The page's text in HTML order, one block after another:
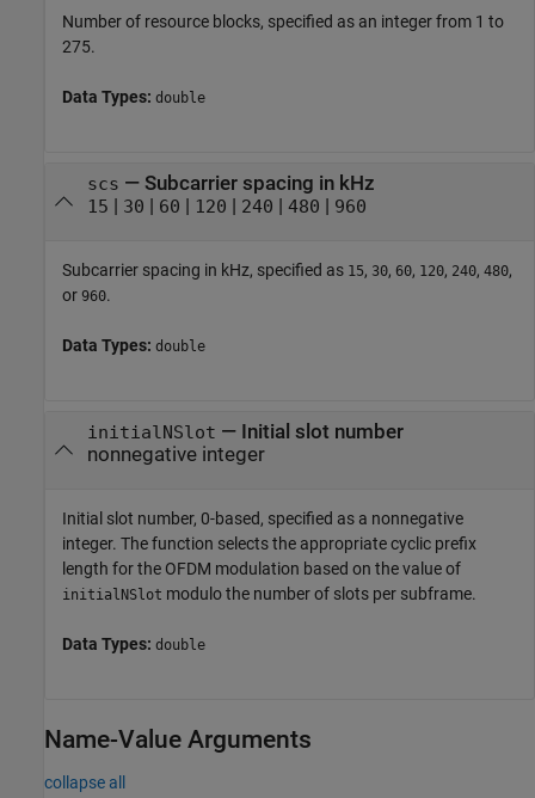
Number of resource blocks, specified as an integer from 1 to
275.
Data Types: double
scs — Subcarrier spacing in kHz
15 30 60 120 240 480 960
Subcarrier spacing in kHz, specified as 15, 30, 60, 120, 240, 480,
or 960.
Data Types: double
initialNSlot — Initial slot number
nonnegative integer
Initial slot number, 0-based, specified as a nonnegative
integer. The function selects the appropriate cyclic prefix
length for the OFDM modulation based on the value of
initialNSlot modulo the number of slots per subframe.
Data Types: double
Name-Value Arguments
collapse all